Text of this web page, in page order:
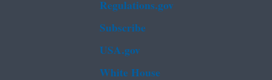
Regulations.gov
Subscribe
USA.gov
White House